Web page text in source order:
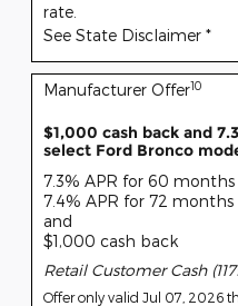
rate.
See State Disclaimer *
Manufacturer Offer10
$1,000 cash back and
select Ford Bronco
7.3% APR for 60 months
7.4% APR for 72 months
and
$1,000 cash back
Retail Customer Cash
Offer only valid Jul 07, 2026